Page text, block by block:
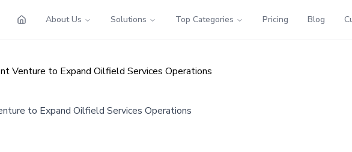
About Us Solutions Top Categories Pricing Blog
Venture to Expand Oilfield Services Operations
to Expand Oilfield Services Operations